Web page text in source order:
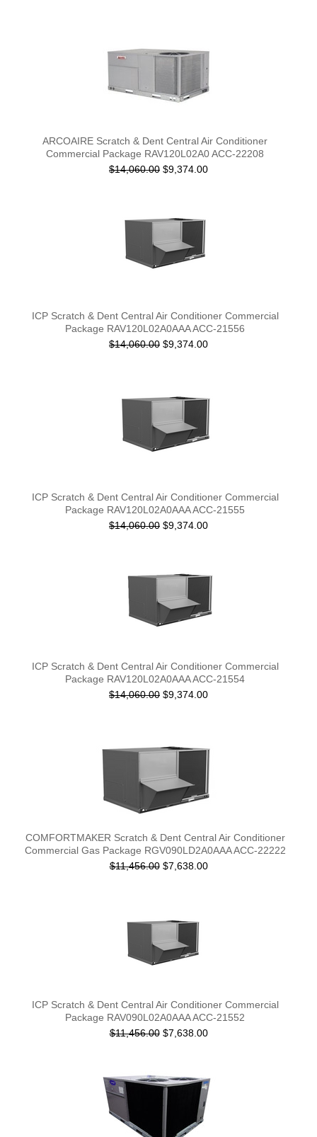
ARCOAIRE Scratch & Dent Central Air Conditioner
Commercial Package RAV120L02A0 ACC-22208
$14,060.00 $9,374.00
ICP Scratch & Dent Central Air Conditioner Commercial
Package RAV120L02A0AAA ACC-21556
$14,060.00 $9,374.00
ICP Scratch & Dent Central Air Conditioner Commercial
Package RAV120L02A0AAA ACC-21555
$14,060.00 $9,374.00
ICP Scratch & Dent Central Air Conditioner Commercial
Package RAV120L02A0AAA ACC-21554
$14,060.00 $9,374.00
COMFORTMAKER Scratch & Dent Central Air Conditioner
Commercial Gas Package RGV090LD2A0AAA ACC-22222
$11,456.00$7,638.00
ICP Scratch & Dent Central Air Conditioner Commercial
Package RAV090L02A0AAA ACC-21552
$11,456.00$7,638.00